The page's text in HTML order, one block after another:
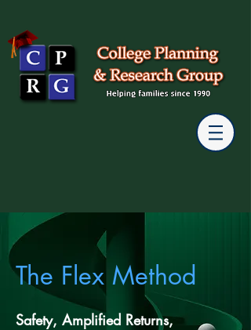
The Flex Method
Safety, Amplified Returns,